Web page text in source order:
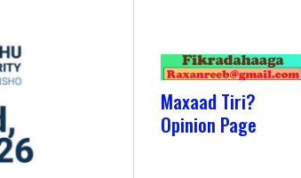
Maxaad Tiri?
Opinion Page